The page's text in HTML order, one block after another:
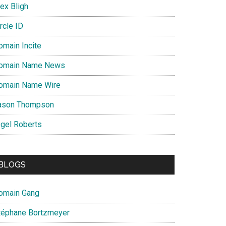
Bligh
ID
Incite
Name News
Name Wire
Thompson
Roberts
Gang
Bortzmeyer